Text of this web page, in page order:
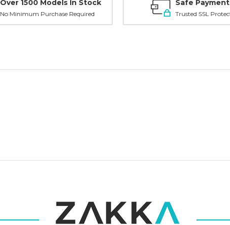
Over 1500 Models In Stock
No Minimum Purchase Required
Safe
Trusted SSL
and get10%